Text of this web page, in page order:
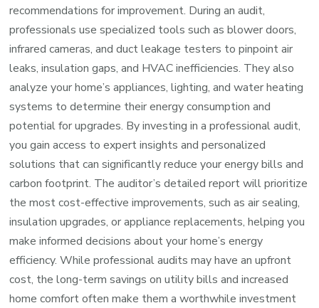
recommendations for improvement. During an audit,
professionals use specialized tools such as blower doors,
infrared cameras, and duct leakage testers to pinpoint air
leaks, insulation gaps, and HVAC inefficiencies. They also
analyze your home’s appliances, lighting, and water heating
systems to determine their energy consumption and
potential for upgrades. By investing in a professional audit,
you gain access to expert insights and personalized
solutions that can significantly reduce your energy bills and
carbon footprint. The auditor’s detailed report will prioritize
the most cost-effective improvements, such as air sealing,
insulation upgrades, or appliance replacements, helping you
make informed decisions about your home’s energy
efficiency. While professional audits may have an upfront
cost, the long-term savings on utility bills and increased
home comfort often make them a worthwhile investment